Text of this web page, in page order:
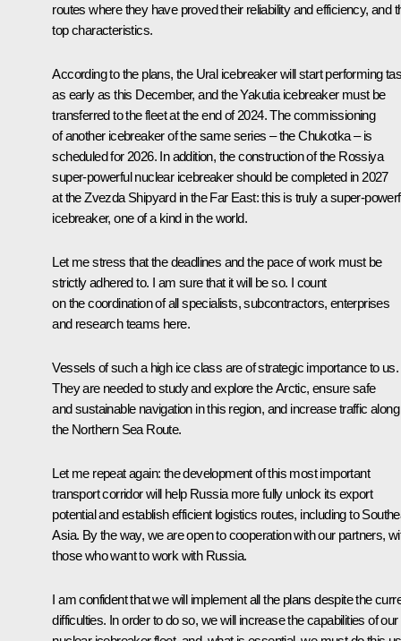
routes where they have proved their reliability and efficiency, and
top characteristics.
According to the plans, the Ural icebreaker will start performing
as early as this December, and the Yakutia icebreaker must be
transferred to the fleet at the end of 2024. The commissioning
of another icebreaker of the same series – the Chukotka – is
scheduled for 2026. In addition, the construction of the Rossiya
super-powerful nuclear icebreaker should be completed in 2027
at the Zvezda Shipyard in the Far East: this is truly a super-
icebreaker, one of a kind in the world.
Let me stress that the deadlines and the pace of work must be
strictly adhered to. I am sure that it will be so. I count
on the coordination of all specialists, subcontractors, enterprises
and research teams here.
Vessels of such a high ice class are of strategic importance to us.
They are needed to study and explore the Arctic, ensure safe
and sustainable navigation in this region, and increase traffic along
the Northern Sea Route.
Let me repeat again: the development of this most important
transport corridor will help Russia more fully unlock its export
potential and establish efficient logistics routes, including to
Asia. By the way, we are open to cooperation with our partners,
those who want to work with Russia.
I am confident that we will implement all the plans despite the
difficulties. In order to do so, we will increase the capabilities of our